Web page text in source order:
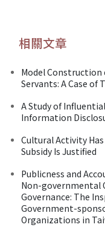
相關文章
Model
Servants: A Case of
A Study of
Information
Cultural Activity
Subsidy Is Justified
Publicness and
Non-governmental
Governance: The
Government-
Organizations in